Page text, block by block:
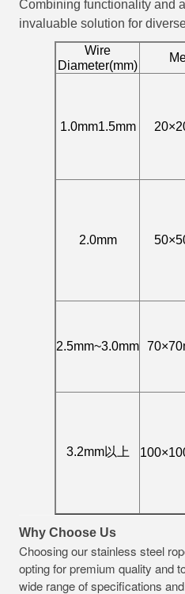
Combining functionality and
invaluable solution for
Wire
Diameter(mm)
1.0mm1.5mm
2.0mm
2.5mm~3.0mm
3.2mm以上
Why Choose Us
Choosing our stainless steel
opting for premium quality and
wide range of specifications